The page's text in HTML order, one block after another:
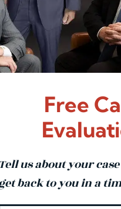
Free
Tell us about your
back to you in a